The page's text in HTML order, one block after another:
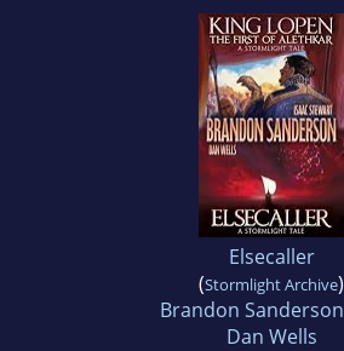
Elsecaller
(Stormlight Archive)
Brandon Sanderson
Dan Wells